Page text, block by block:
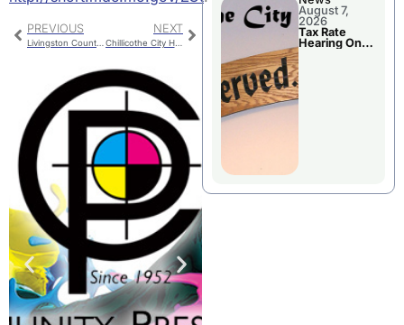
PREVIOUS
Livingston County Bridge CLOSED After Structural Failure
NEXT
Chillicothe City Hall Projects
August 7,
2026
Tax Rate
Hearing On